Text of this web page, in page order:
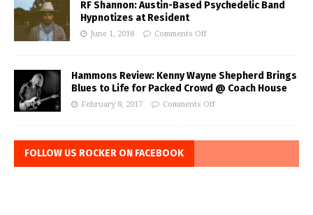
RF Shannon: Austin-Based Psychedelic Band
Hypnotizes at Resident
June 1, 2018 Comments Off
Hammons Review: Kenny Wayne Shepherd Brings
Blues to Life for Packed Crowd @ Coach House
February 8, 2017 Comments Off
FOLLOW US ROCKER ON FACEBOOK